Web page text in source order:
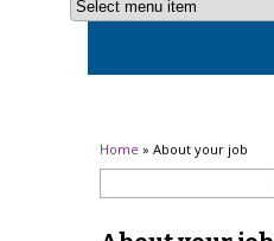
You are here
Home » About your job
Search form
Search